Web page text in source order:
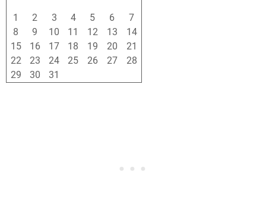
1
2 3 4 5 6
7
8
9 10 11 12 13
14
15
16 17 18 19 20
21
22
23 24 25 26 27
28
29
30 31